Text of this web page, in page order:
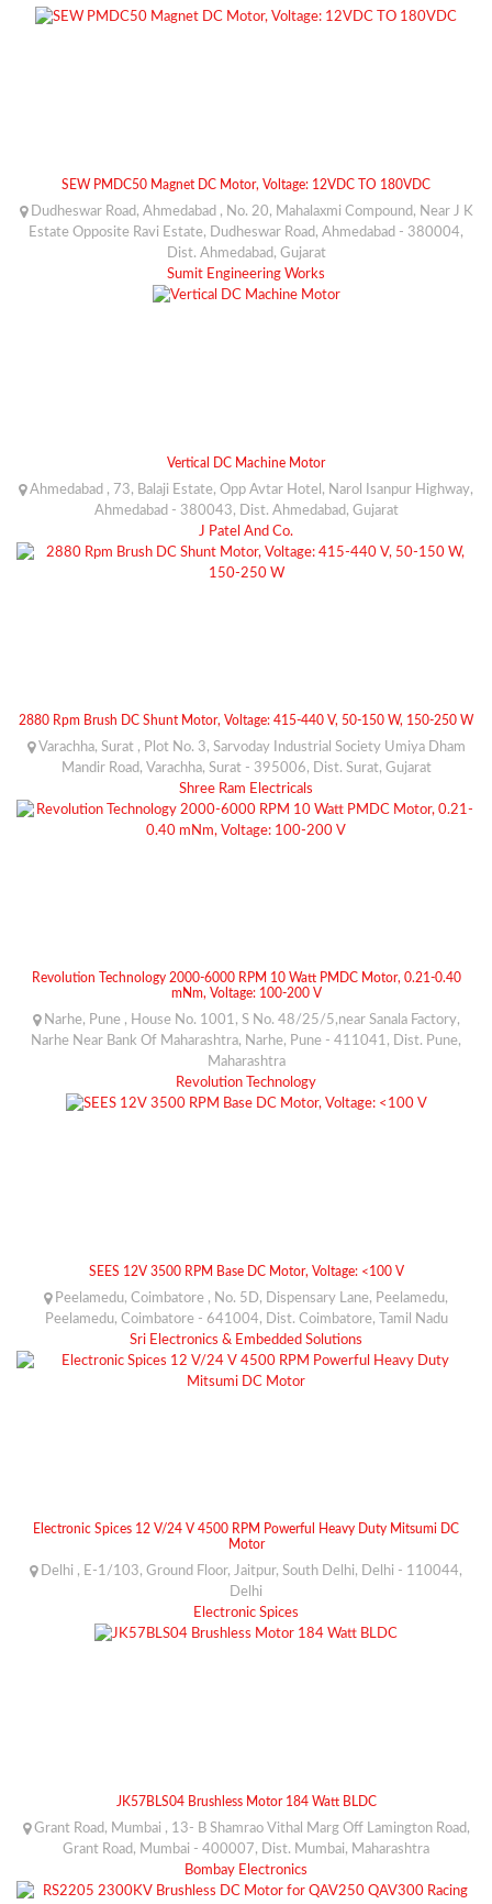
SEW PMDC50 Magnet DC Motor, Voltage: 12VDC TO 180VDC
Dudheswar Road, Ahmedabad , No. 20, Mahalaxmi Compound, Near J K
Estate Opposite Ravi Estate, Dudheswar Road, Ahmedabad - 380004,
Dist. Ahmedabad, Gujarat
Sumit Engineering Works
Vertical DC Machine Motor
Ahmedabad , 73, Balaji Estate, Opp Avtar Hotel, Narol Isanpur Highway,
Ahmedabad - 380043, Dist. Ahmedabad, Gujarat
J Patel And Co.
2880 Rpm Brush DC Shunt Motor, Voltage: 415-440 V, 50-150 W, 150-250 W
Varachha, Surat , Plot No. 3, Sarvoday Industrial Society Umiya Dham
Mandir Road, Varachha, Surat - 395006, Dist. Surat, Gujarat
Shree Ram Electricals
Revolution Technology 2000-6000 RPM 10 Watt PMDC Motor, 0.21-0.40
mNm, Voltage: 100-200 V
Narhe, Pune , House No. 1001, S No. 48/25/5,near Sanala Factory,
Narhe Near Bank Of Maharashtra, Narhe, Pune - 411041, Dist. Pune,
Maharashtra
Revolution Technology
SEES 12V 3500 RPM Base DC Motor, Voltage: <100 V
Peelamedu, Coimbatore , No. 5D, Dispensary Lane, Peelamedu,
Peelamedu, Coimbatore - 641004, Dist. Coimbatore, Tamil Nadu
Sri Electronics & Embedded Solutions
Electronic Spices 12 V/24 V 4500 RPM Powerful Heavy Duty Mitsumi DC
Motor
Delhi , E-1/103, Ground Floor, Jaitpur, South Delhi, Delhi - 110044,
Delhi
Electronic Spices
JK57BLS04 Brushless Motor 184 Watt BLDC
Grant Road, Mumbai , 13- B Shamrao Vithal Marg Off Lamington Road,
Grant Road, Mumbai - 400007, Dist. Mumbai, Maharashtra
Bombay Electronics